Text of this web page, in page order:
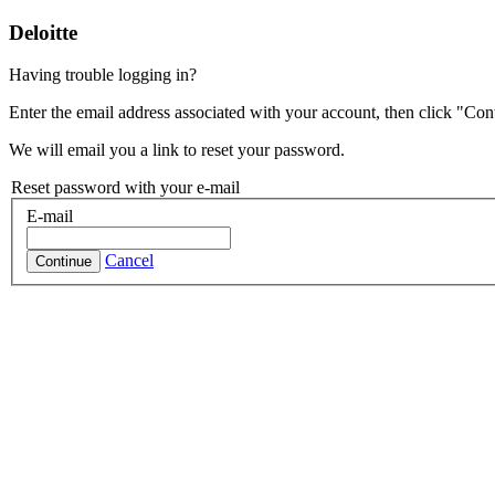
Deloitte
Having trouble logging in?
Enter the email address associated with your account, then click
We will email you a link to reset your password.
Reset password with your e-mail
E-mail
Continue Cancel